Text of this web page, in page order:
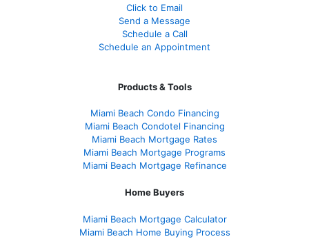
Click to Email
Send a Message
Schedule a Call
Schedule an Appointment
Products & Tools
Miami Beach Condo Financing
Miami Beach Condotel Financing
Miami Beach Mortgage Rates
Miami Beach Mortgage Programs
Miami Beach Mortgage Refinance
Home Buyers
Miami Beach Mortgage Calculator
Miami Beach Home Buying Process